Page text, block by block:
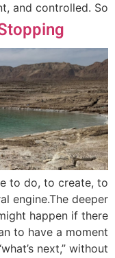
and controlled. So […]
to do, to create, to
engine.The deeper
happen if there
to have a moment
next,” without